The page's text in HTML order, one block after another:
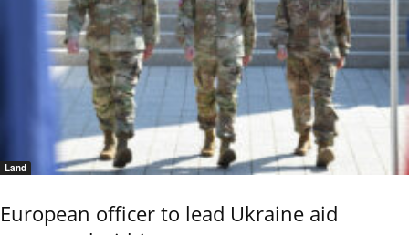
Land
European officer to lead Ukraine aid